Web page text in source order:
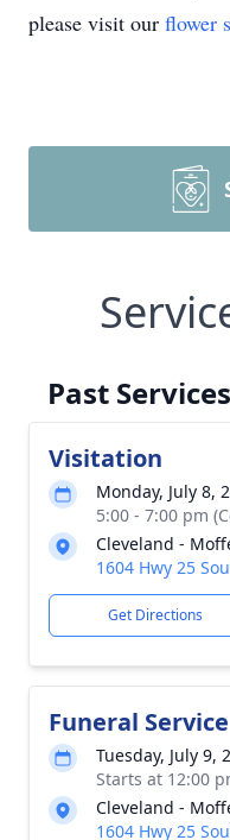
please visit our flower
Past Services
Visitation
Monday, July 8,
5:00 - 7:00 pm
Cleveland -
1604 Hwy 25
Get Directions
Funeral Service
Tuesday, July 9,
Starts at 12:00
Cleveland -
1604 Hwy 25